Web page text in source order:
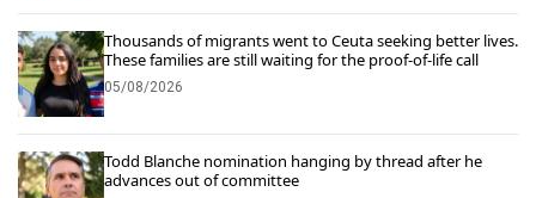
Thousands of migrants went to Ceuta seeking better lives.
These families are still waiting for the proof-of-life call
05/08/2026
Todd Blanche nomination hanging by thread after he
advances out of committee